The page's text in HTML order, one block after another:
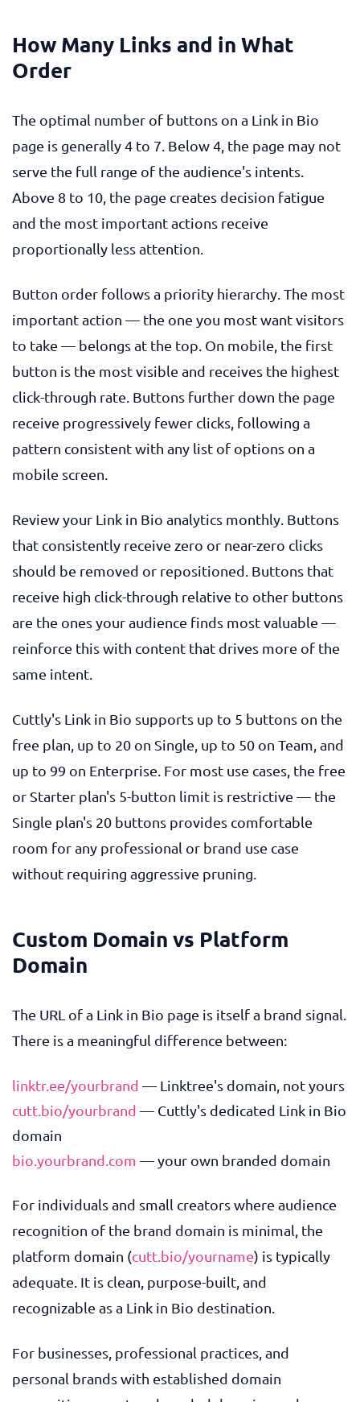
How Many Links and in What
Order
The optimal number of buttons on a Link in Bio
page is generally 4 to 7. Below 4, the page may not
serve the full range of the audience's intents.
Above 8 to 10, the page creates decision fatigue
and the most important actions receive
proportionally less attention.
Button order follows a priority hierarchy. The most
important action — the one you most want visitors
to take — belongs at the top. On mobile, the first
button is the most visible and receives the highest
click-through rate. Buttons further down the page
receive progressively fewer clicks, following a
pattern consistent with any list of options on a
mobile screen.
Review your Link in Bio analytics monthly. Buttons
that consistently receive zero or near-zero clicks
should be removed or repositioned. Buttons that
receive high click-through relative to other buttons
are the ones your audience finds most valuable —
reinforce this with content that drives more of the
same intent.
Cuttly's Link in Bio supports up to 5 buttons on the
free plan, up to 20 on Single, up to 50 on Team, and
up to 99 on Enterprise. For most use cases, the free
or Starter plan's 5-button limit is restrictive — the
Single plan's 20 buttons provides comfortable
room for any professional or brand use case
without requiring aggressive pruning.
Custom Domain vs Platform
Domain
The URL of a Link in Bio page is itself a brand signal.
There is a meaningful difference between:
linktr.ee/yourbrand — Linktree's domain, not yours
cutt.bio/yourbrand — Cuttly's dedicated Link in Bio
domain
bio.yourbrand.com — your own branded domain
For individuals and small creators where audience
recognition of the brand domain is minimal, the
platform domain (cutt.bio/yourname) is typically
adequate. It is clean, purpose-built, and
recognizable as a Link in Bio destination.
For businesses, professional practices, and
personal brands with established domain